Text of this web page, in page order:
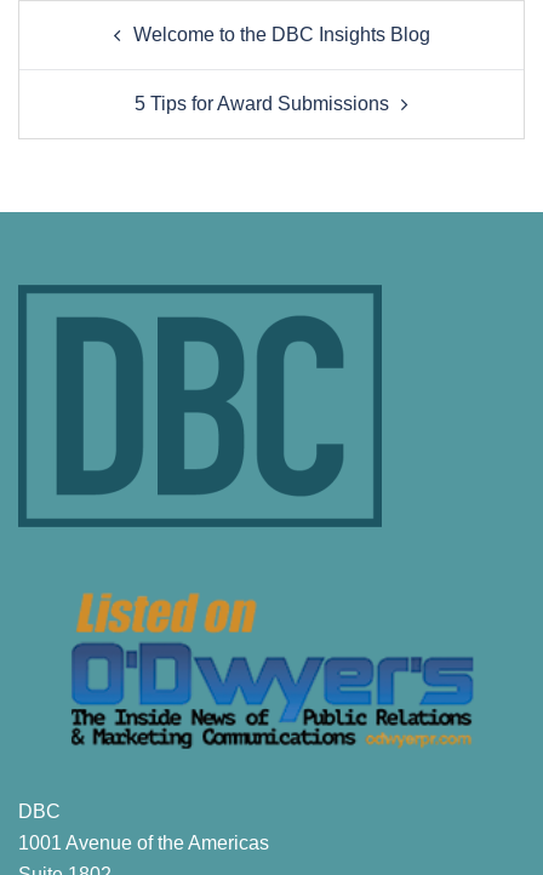
Welcome to the DBC Insights Blog
5 Tips for Award Submissions
DBC
1001 Avenue of the Americas